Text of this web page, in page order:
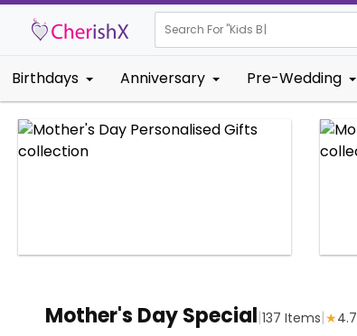
Search For "Kids Birthday"
Birthdays Anniversary Pre-Wedding
Mother's Day Special|137 Items|★4.7